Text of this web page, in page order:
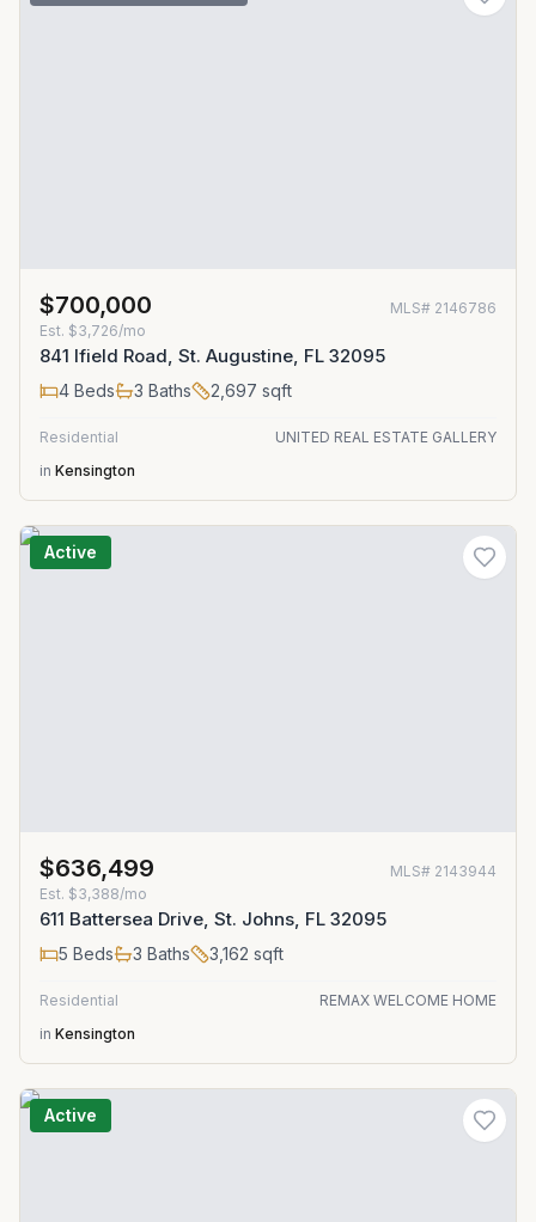
$700,000 MLS# 2146786
Est. $3,726/mo
841 Ifield Road, St. Augustine, FL 32095
4 Beds 3 Baths 2,697 sqft
Residential
UNITED REAL ESTATE GALLERY
in Kensington
Active
$636,499 MLS# 2143944
Est. $3,388/mo
611 Battersea Drive, St. Johns, FL 32095
5 Beds 3 Baths 3,162 sqft
Residential
REMAX WELCOME HOME
in Kensington
Active